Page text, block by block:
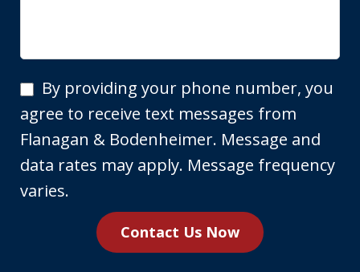
By
providing
your
phone
number,
By providing your phone number, you
agree to receive text messages from
Flanagan & Bodenheimer. Message and
data rates may apply. Message frequency
varies.
Contact Us Now